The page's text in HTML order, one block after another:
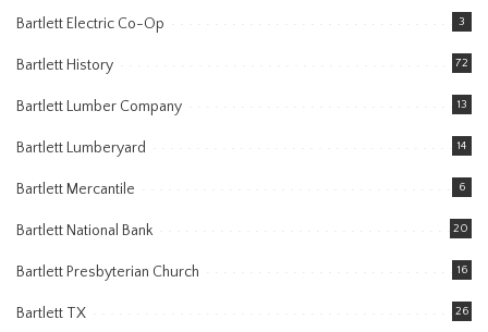
Bartlett Electric Co-Op 3
Bartlett History 72
Bartlett Lumber Company 13
Bartlett Lumberyard 14
Bartlett Mercantile 6
Bartlett National Bank 20
Bartlett Presbyterian Church 16
Bartlett TX 26